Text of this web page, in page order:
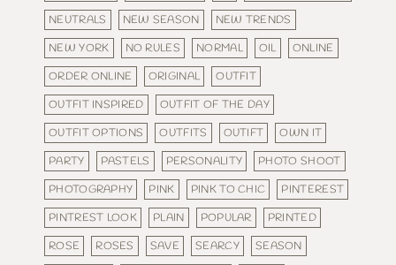
NEUTRALS
NEW SEASON
NEW TRENDS
NEW YORK
NO RULES NORMAL OIL
ONLINE
ORDER ONLINE
ORIGINAL
OUTFIT
OUTFIT INSPIRED
OUTFIT OF THE DAY
OUTFIT OPTIONS
OUTFITS OUTIFT
OWN IT
PARTY
PASTELS PERSONALITY
PHOTO SHOOT
PHOTOGRAPHY
PINK PINK TO CHIC
PINTEREST
PINTREST LOOK
PLAIN POPULAR
PRINTED
ROSE
ROSES SAVE SEARCY
SEASON